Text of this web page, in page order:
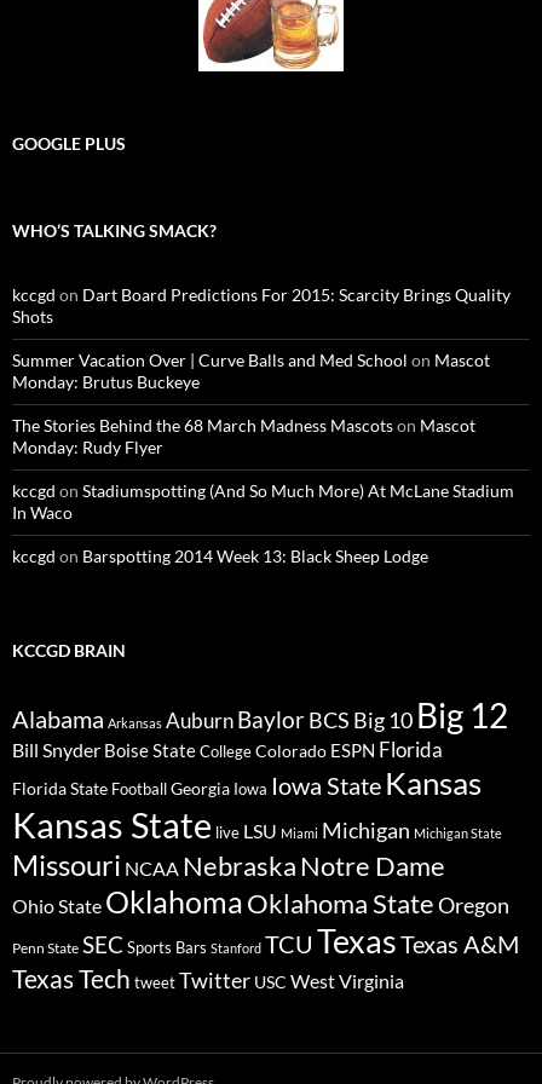
GOOGLE PLUS
WHO’S TALKING SMACK?
kccgd on Dart Board Predictions For 2015: Scarcity Brings Quality
Shots
Summer Vacation Over | Curve Balls and Med School on Mascot
Monday: Brutus Buckeye
The Stories Behind the 68 March Madness Mascotson Mascot
Monday: Rudy Flyer
kccgd on Stadiumspotting (And So Much More) At McLane Stadium
In Waco
kccgd on Barspotting 2014 Week 13: Black Sheep Lodge
KCCGD BRAIN
Alabama Arkansas AuburnBaylorBCS Big 10 Big 12
Bill Snyder Boise StateCollegeColorado ESPN Florida
Florida State FootballGeorgia Iowa Iowa State Kansas
Kansas State live LSU Miami Michigan Michigan State
Missouri NCAA NebraskaNotre Dame
Ohio State OklahomaOklahoma StateOregon
Penn State SEC Sports Bars Stanford TCU TexasTexas A&M
Texas Tech tweetTwitter USC West Virginia